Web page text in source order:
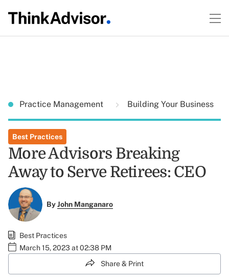
Practice Management Building Your Business
Best Practices
More Advisors Breaking
Away to Serve Retirees: CEO
ByJohn Manganaro
Best Practices
March 15, 2023 at 02:38 PM
Share & Print